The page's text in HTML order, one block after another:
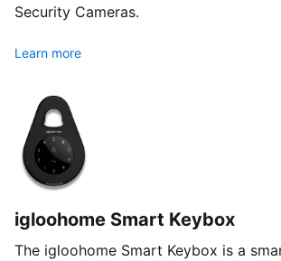
Security Cameras.
Learn more
igloohome Smart Keybox
The igloohome Smart Keybox is a